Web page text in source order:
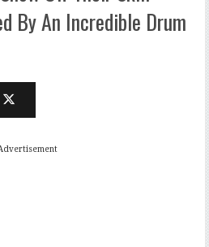
By An Incredible Drum